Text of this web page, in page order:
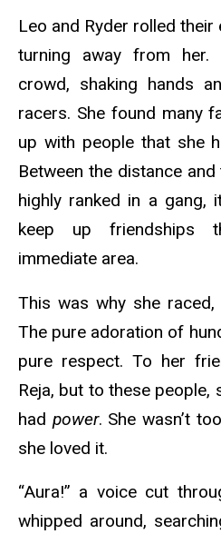
Leo and Ryder rolled
turning away from
crowd, shaking hands
racers. She found many
up with people that she
Between the distance
highly ranked in a
keep up friendships
immediate area.
This was why she raced,
The pure adoration of
pure respect. To her
Reja, but to these people,
had power. She wasn’t
she loved it.
“Aura!” a voice cut
whipped around,